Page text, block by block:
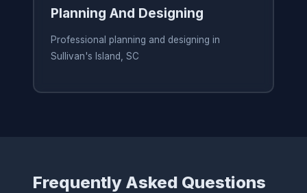
Planning And Designing
Professional planning and designing in
Sullivan's Island, SC
Frequently Asked Questions